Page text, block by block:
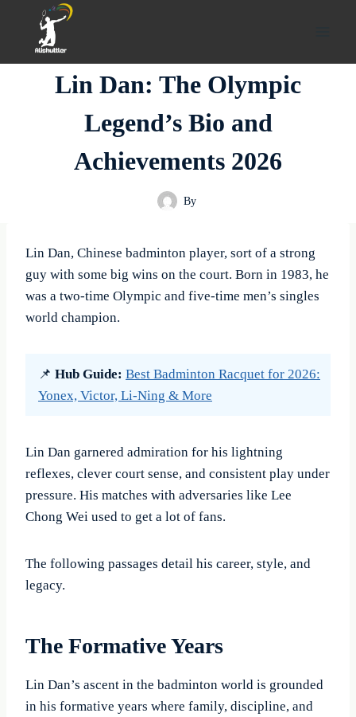
content
Lin Dan: The Olympic
Legend’s Bio and
Achievements 2026
By
Lin Dan, Chinese badminton player, sort of a strong
guy with some big wins on the court. Born in 1983, he
was a two-time Olympic and five-time men’s singles
world champion.
📌 Hub Guide: Best Badminton Racquet for 2026:
Yonex, Victor, Li-Ning & More
Lin Dan garnered admiration for his lightning
reflexes, clever court sense, and consistent play under
pressure. His matches with adversaries like Lee
Chong Wei used to get a lot of fans.
The following passages detail his career, style, and
legacy.
The Formative Years
Lin Dan’s ascent in the badminton world is grounded
in his formative years where family, discipline, and